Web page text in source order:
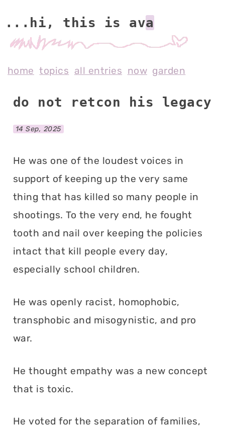
...hi, this is av
home topics all entries now garden
do not retcon his legacy
14 Sep, 2025
He was one of the loudest voices in
support of keeping up the very same
thing that has killed so many people in
shootings. To the very end, he fought
tooth and nail over keeping the policies
intact that kill people every day,
especially school children.
He was openly racist, homophobic,
transphobic and misogynistic, and pro
war.
He thought empathy was a new concept
that is toxic.
He voted for the separation of families,